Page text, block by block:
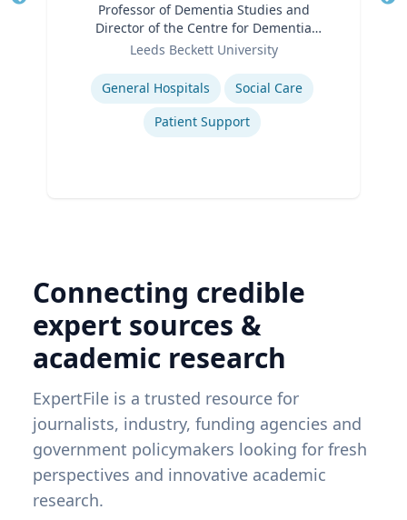
Professor of Dementia Studies and
Director of the Centre for Dementia
Research
Leeds Beckett University
Expertise
General Hospitals
Social Care
Patient Support
Connecting credible
expert sources &
academic research
ExpertFile is a trusted resource for
journalists, industry, funding agencies and
government policymakers looking for fresh
perspectives and innovative academic
research.